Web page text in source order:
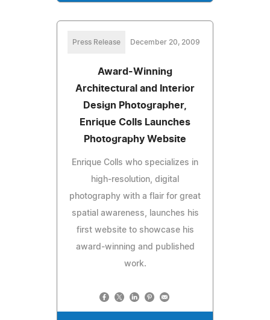
Press Release December 20, 2009
Award-Winning
Architectural and Interior
Design Photographer,
Enrique Colls Launches
Photography Website
Enrique Colls who specializes in
high-resolution, digital
photography with a flair for great
spatial awareness, launches his
first website to showcase his
award-winning and published
work.